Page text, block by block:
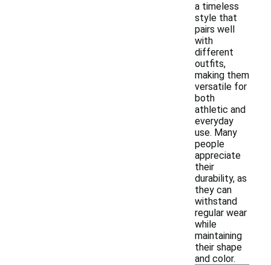
a timeless
style that
pairs well
with
different
outfits,
making them
versatile for
both
athletic and
everyday
use. Many
people
appreciate
their
durability, as
they can
withstand
regular wear
while
maintaining
their shape
and color.